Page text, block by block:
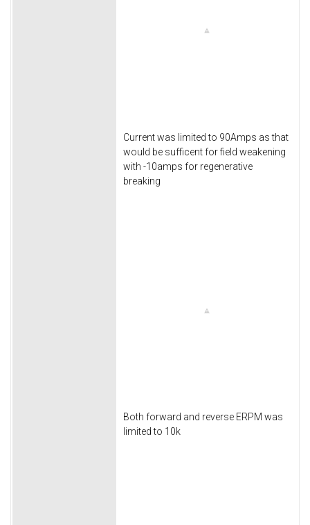
Current was limited to 90Amps as that
would be sufficent for field weakening
with -10amps for regenerative
breaking
Both forward and reverse ERPM was
limited to 10k